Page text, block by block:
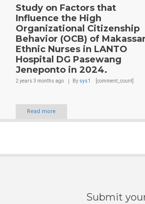
Study on Factors that
Influence the High
Organizational Citizenship
Behavior (OCB) of Makassar
Ethnic Nurses in LANTO
Hospital DG Pasewang
Jeneponto in 2024.
2 years 3 months ago By sys1 [comment_count]
Read more
Submit